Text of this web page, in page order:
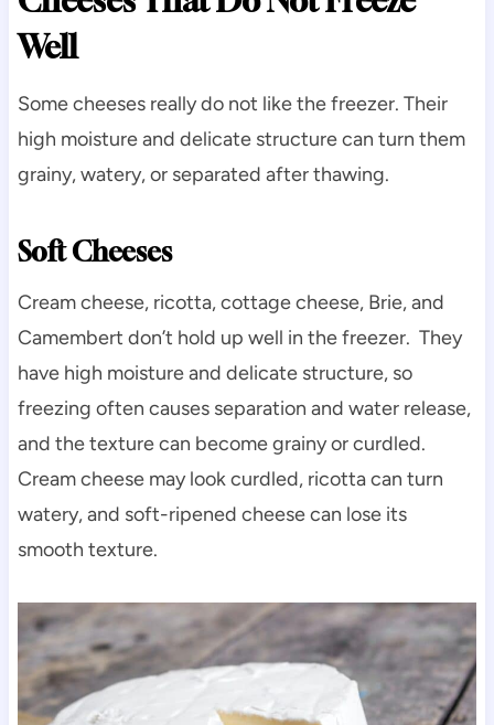
Well
Some cheeses really do not like the freezer. Their
high moisture and delicate structure can turn them
grainy, watery, or separated after thawing.
Soft Cheeses
Cream cheese, ricotta, cottage cheese, Brie, and
Camembert don’t hold up well in the freezer. They
have high moisture and delicate structure, so
freezing often causes separation and water release,
and the texture can become grainy or curdled.
Cream cheese may look curdled, ricotta can turn
watery, and soft-ripened cheese can lose its
smooth texture.